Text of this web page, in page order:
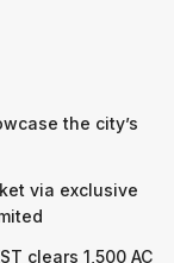
the city’s
via exclusive
clears 1,500 AC